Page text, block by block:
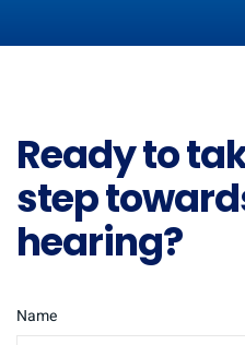
Ready to
step
hearing?
Name